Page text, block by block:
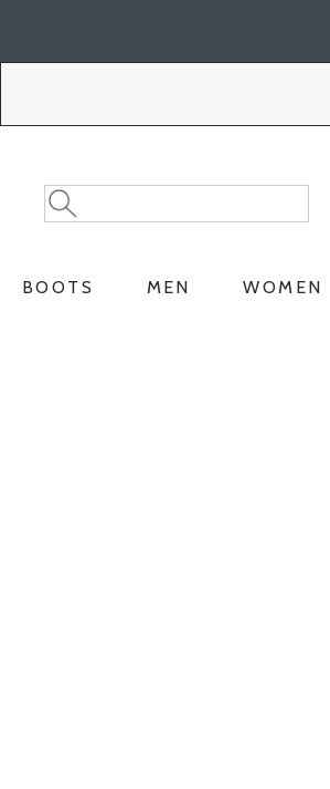
Search
Catalog
Search
BOOTS MEN WOMEN